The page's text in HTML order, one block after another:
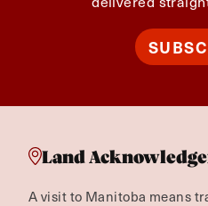
Land
A visit to Manitoba means